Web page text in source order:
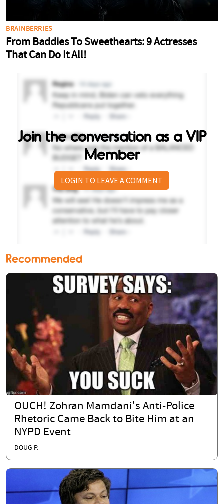
Join the conversation as a VIP
Member
LOGIN TO LEAVE A COMMENT
Recommended
OUCH! Zohran Mamdani's Anti-Police
Rhetoric Came Back to Bite Him at an
NYPD Event
DOUG P.